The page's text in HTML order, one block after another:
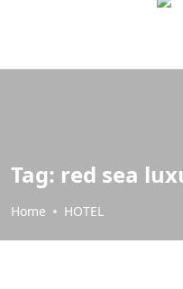
Tag: red sea
Home HOTEL